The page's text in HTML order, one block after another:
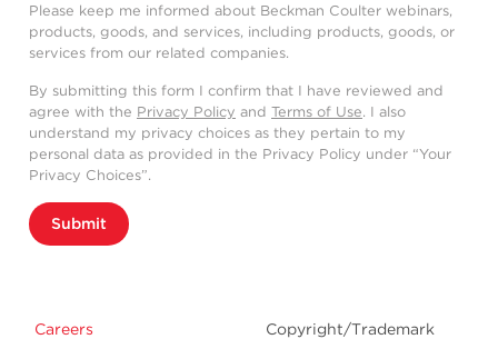
Please keep me informed about Beckman Coulter webinars,
products, goods, and services, including products, goods, or
services from our related companies.
By submitting this form I confirm that I have reviewed and
agree with the Privacy Policy and Terms of Use. I also
understand my privacy choices as they pertain to my
personal data as provided in the Privacy Policy under “Your
Privacy Choices”.
Submit
Careers Copyright/Trademark